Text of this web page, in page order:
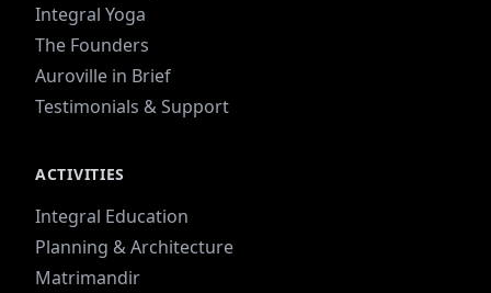
Integral Yoga
The Founders
Auroville in Brief
Testimonials & Support
ACTIVITIES
Integral Education
Planning & Architecture
Matrimandir